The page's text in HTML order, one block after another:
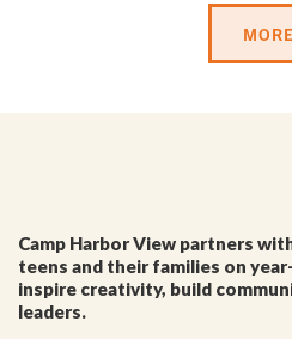
MORE
Camp Harbor View partners
teens and their families on
inspire creativity, build
leaders.
GET EMAIL
Last Name*